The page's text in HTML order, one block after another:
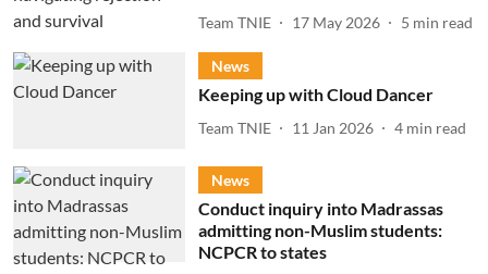
Team TNIE 17 May 2026 5 min read
News
Keeping up with Cloud Dancer
Team TNIE 11 Jan 2026 4 min read
News
Conduct inquiry into Madrassas
admitting non-Muslim students:
NCPCR to states